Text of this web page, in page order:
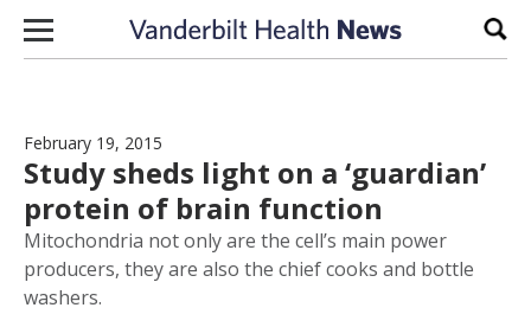
Skip to content
February 19, 2015
Study sheds light on a ‘guardian’
protein of brain function
Mitochondria not only are the cell’s main power
producers, they are also the chief cooks and bottle
washers.